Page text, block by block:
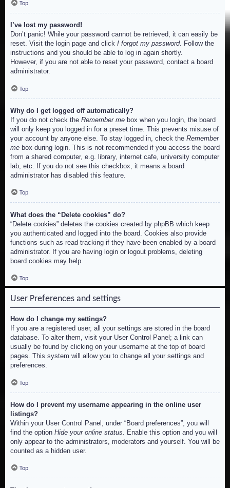
Top
I’ve lost my password!
Don’t panic! While your password cannot be retrieved, it can easily be
reset. Visit the login page and click I forgot my password. Follow the
instructions and you should be able to log in again shortly.
However, if you are not able to reset your password, contact a board
administrator.
Top
Why do I get logged off automatically?
If you do not check the Remember me box when you login, the board
will only keep you logged in for a preset time. This prevents misuse of
your account by anyone else. To stay logged in, check the Remember
me box during login. This is not recommended if you access the board
from a shared computer, e.g. library, internet cafe, university computer
lab, etc. If you do not see this checkbox, it means a board
administrator has disabled this feature.
Top
What does the “Delete cookies” do?
“Delete cookies” deletes the cookies created by phpBB which keep
you authenticated and logged into the board. Cookies also provide
functions such as read tracking if they have been enabled by a board
administrator. If you are having login or logout problems, deleting
board cookies may help.
Top
User Preferences and settings
How do I change my settings?
If you are a registered user, all your settings are stored in the board
database. To alter them, visit your User Control Panel; a link can
usually be found by clicking on your username at the top of board
pages. This system will allow you to change all your settings and
preferences.
Top
How do I prevent my username appearing in the online user
listings?
Within your User Control Panel, under “Board preferences”, you will
find the option Hide your online status . Enable this option and you will
only appear to the administrators, moderators and yourself. You will be
counted as a hidden user.
Top